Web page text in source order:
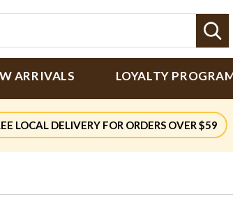
ARRIVALS LOYALTY
LOCAL DELIVERY FOR ORDERS OVER $59